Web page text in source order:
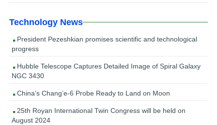
Technology News
President Pezeshkian promises scientific and technological
progress
Hubble Telescope Captures Detailed Image of Spiral Galaxy
NGC 3430
China’s Chang’e-6 Probe Ready to Land on Moon
25th Royan International Twin Congress will be held on
August 2024